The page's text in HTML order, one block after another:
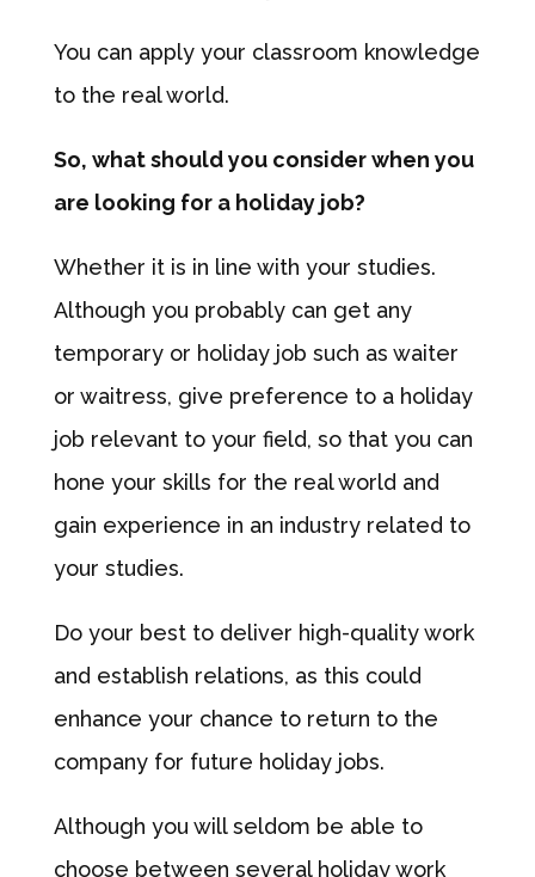
You can apply your classroom knowledge
to the real world.
So, what should you consider when you
are looking for a holiday job?
Whether it is in line with your studies.
Although you probably can get any
temporary or holiday job such as waiter
or waitress, give preference to a holiday
job relevant to your field, so that you can
hone your skills for the real world and
gain experience in an industry related to
your studies.
Do your best to deliver high-quality work
and establish relations, as this could
enhance your chance to return to the
company for future holiday jobs.
Although you will seldom be able to
choose between several holiday work